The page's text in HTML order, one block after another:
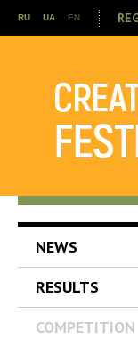
RU UA EN
NEWS
RESULTS
COMPETITION